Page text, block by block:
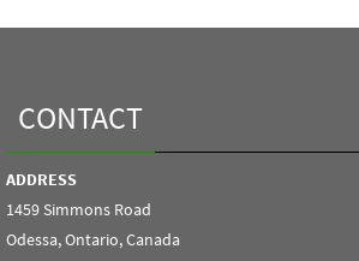
CONTACT
ADDRESS
1459 Simmons Road
Odessa, Ontario, Canada